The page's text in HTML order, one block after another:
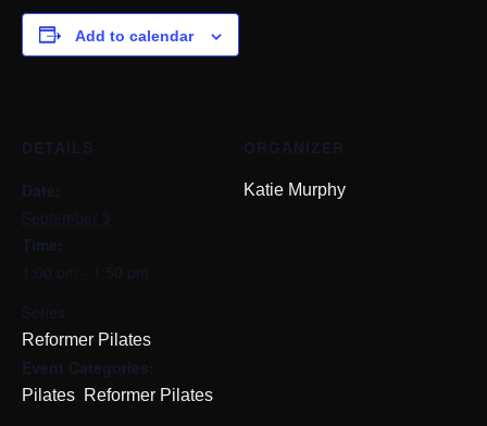
Add to calendar
DETAILS
Date:
September 3
Time:
1:00 pm - 1:50 pm
Series:
Reformer Pilates
Event Categories:
Pilates Reformer Pilates
ORGANIZER
Katie Murphy